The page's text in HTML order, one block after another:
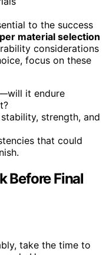
to the success
material selection
considerations
focus on these
it endure
strength, and
that could
Before Final
take the time to